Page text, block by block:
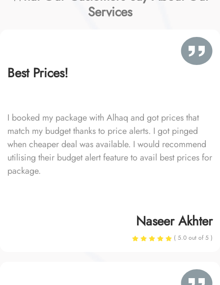
Services
Best Prices!
I booked my package with Alhaq and got prices that
match my budget thanks to price alerts. I got pinged
when cheaper deal was available. I would recommend
utilising their budget alert feature to avail best prices for
package.
Naseer Akhter
( 5.0 out of 5 )